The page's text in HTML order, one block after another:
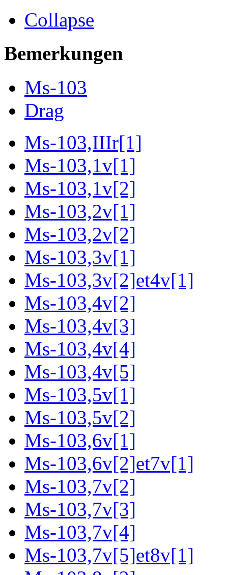
Collapse
Bemerkungen
Ms-103
Drag
Ms-103,IIIr[1]
Ms-103,1v[1]
Ms-103,1v[2]
Ms-103,2v[1]
Ms-103,2v[2]
Ms-103,3v[1]
Ms-103,3v[2]et4v[1]
Ms-103,4v[2]
Ms-103,4v[3]
Ms-103,4v[4]
Ms-103,4v[5]
Ms-103,5v[1]
Ms-103,5v[2]
Ms-103,6v[1]
Ms-103,6v[2]et7v[1]
Ms-103,7v[2]
Ms-103,7v[3]
Ms-103,7v[4]
Ms-103,7v[5]et8v[1]